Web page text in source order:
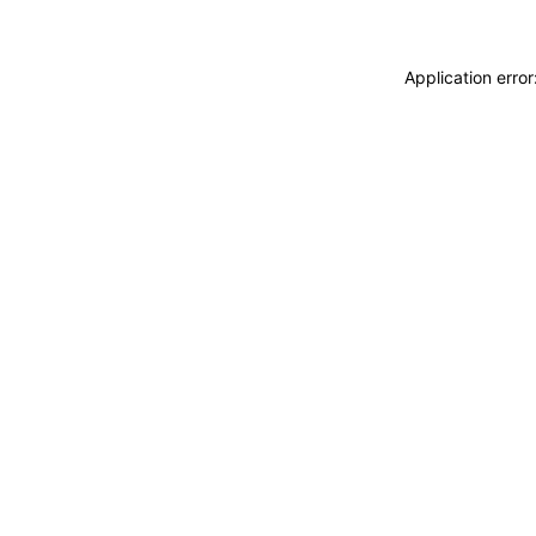
Application